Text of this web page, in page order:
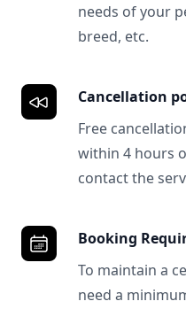
needs of your
breed, etc.
Cancellation
Free
within 4 hours
contact the
Booking
To maintain a
need a